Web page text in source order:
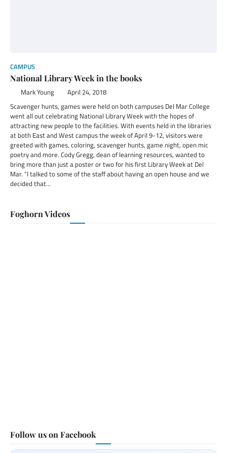
CAMPUS
National Library Week in the books
Mark Young April 24, 2018
Scavenger hunts, games were held on both campuses Del Mar College
went all out celebrating National Library Week with the hopes of
attracting new people to the facilities. With events held in the libraries
at both East and West campus the week of April 9-12, visitors were
greeted with games, coloring, scavenger hunts, game night, open mic
poetry and more. Cody Gregg, dean of learning resources, wanted to
bring more than just a poster or two for his first Library Week at Del
Mar. “I talked to some of the staff about having an open house and we
decided that…
Foghorn Videos
Follow us on Facebook